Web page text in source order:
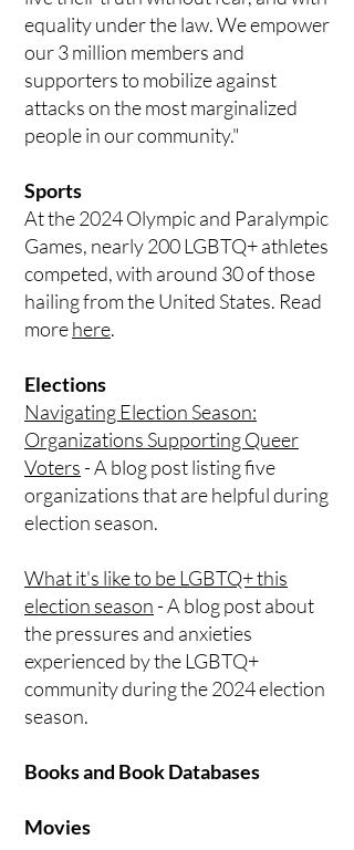
equality under the law. We empower
our 3 million members and
supporters to mobilize against
attacks on the most marginalized
people in our community."
Sports
At the 2024 Olympic and Paralympic
Games, nearly 200 LGBTQ+ athletes
competed, with around 30 of those
hailing from the United States. Read
morehere.
Elections
Navigating Election Season:
Organizations Supporting Queer
Voters- A blog post listing five
organizations that are helpful during
election season.
What it's like to be LGBTQ+ this
election season- A blog post about
the pressures and anxieties
experienced by the LGBTQ+
community during the 2024 election
season.
Books and Book Databases
Movies